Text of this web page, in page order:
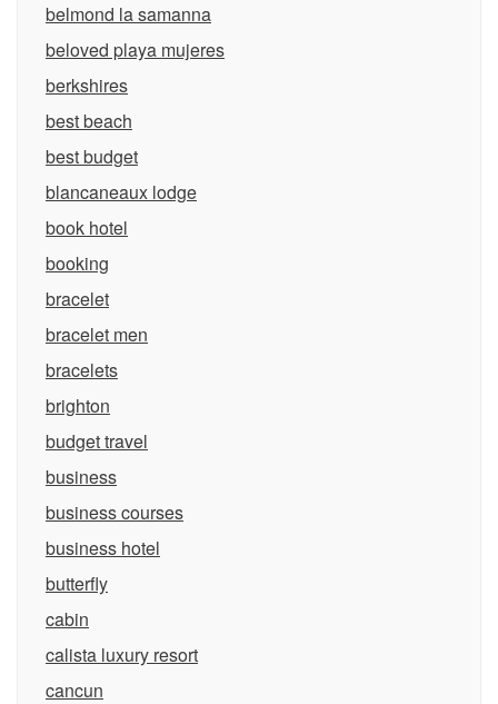
belmond la samanna
beloved playa mujeres
berkshires
best beach
best budget
blancaneaux lodge
book hotel
booking
bracelet
bracelet men
bracelets
brighton
budget travel
business
business courses
business hotel
butterfly
cabin
calista luxury resort
cancun